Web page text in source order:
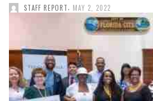
STAFF REPORT MAY 2, 2022